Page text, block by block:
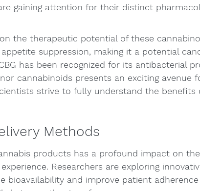
gaining attention for their distinct
the therapeutic potential of these
appetite suppression, making it a potential
has been recognized for its antibacterial
cannabinoids presents an exciting avenue
strive to fully understand the benefits
Methods
products has a profound impact on
Researchers are exploring
bioavailability and improve patient